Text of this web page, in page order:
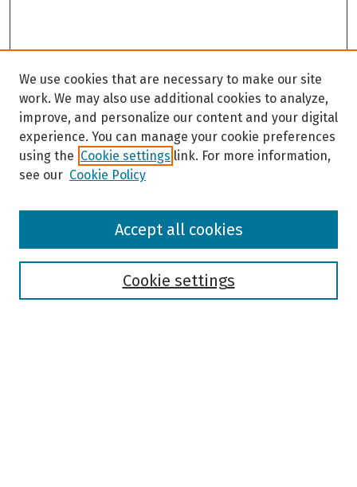
Browse
We use cookies that are necessary to make our site
work. We may also use additional cookies to analyze,
improve, and personalize our content and your digital
experience. You can manage your cookie preferences
using the Cookie settings link. For more information,
see our Cookie Policy
Cookie settings
Accept all cookies